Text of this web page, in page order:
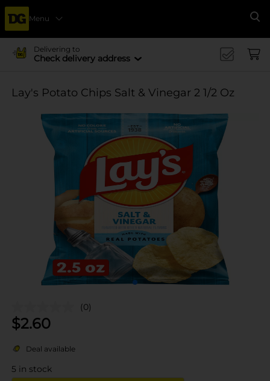
Menu
Delivering to
Check delivery address
Lay's Potato Chips Salt & Vinegar 2 1/2 Oz
(0)
$2.60
Deal available
5 in stock